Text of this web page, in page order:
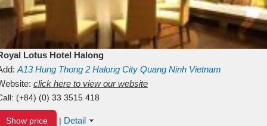
Lotus Hotel Halong
A13Hung Thong 2 Halong City Quang Ninh Vietnam
click here to view our website
(+84) (0) 33 3515 418
Show price | Detail